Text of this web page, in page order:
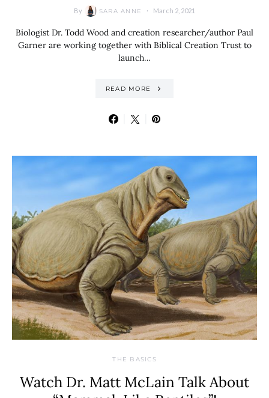
By SARA ANNE March 2, 2021
Biologist Dr. Todd Wood and creation researcher/author Paul
Garner are working together with Biblical Creation Trust to
launch…
READ MORE
THE BASICS
Watch Dr. Matt McLain Talk About